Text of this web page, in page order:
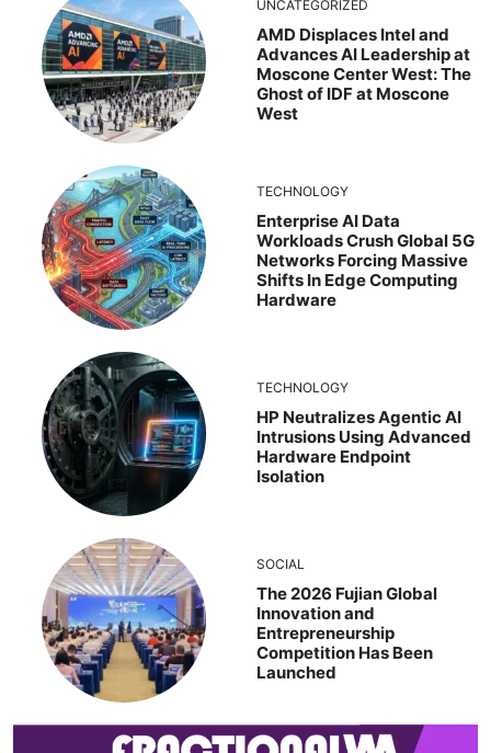
UNCATEGORIZED
AMD Displaces Intel and
Advances AI Leadership at
Moscone Center West: The
Ghost of IDF at Moscone
West
TECHNOLOGY
Enterprise AI Data
Workloads Crush Global 5G
Networks Forcing Massive
Shifts In Edge Computing
Hardware
TECHNOLOGY
HP Neutralizes Agentic AI
Intrusions Using Advanced
Hardware Endpoint
Isolation
SOCIAL
The 2026 Fujian Global
Innovation and
Entrepreneurship
Competition Has Been
Launched